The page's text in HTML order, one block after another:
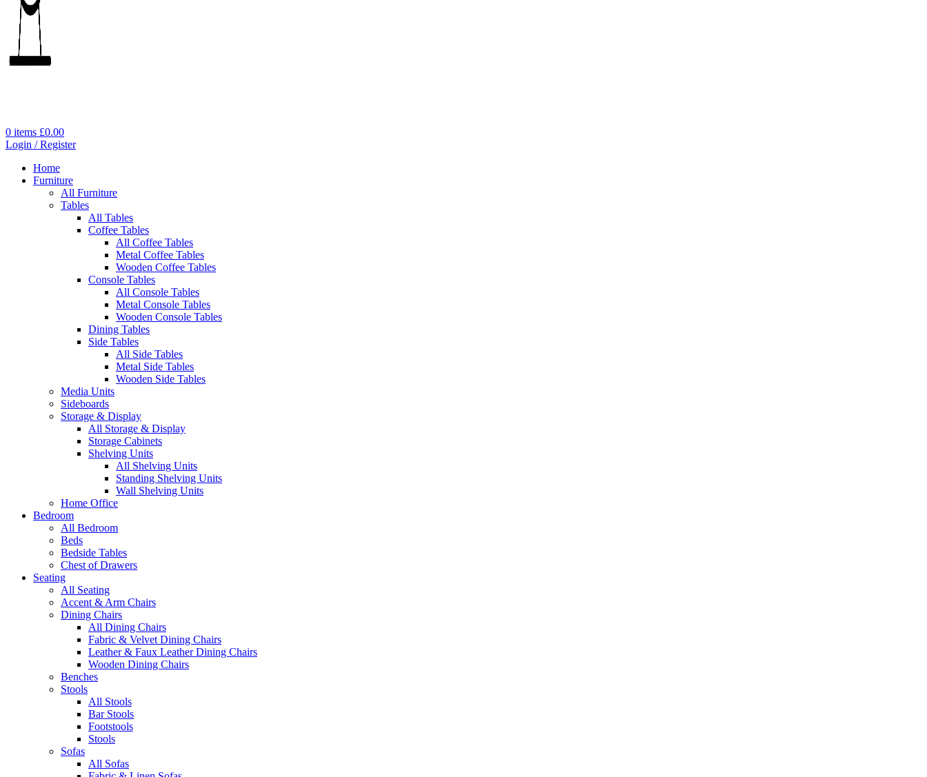
0 items £0.00
Login / Register
Home
Furniture
All Furniture
Tables
All Tables
Coffee Tables
All Coffee Tables
Metal Coffee Tables
Wooden Coffee Tables
Console Tables
All Console Tables
Metal Console Tables
Wooden Console Tables
Dining Tables
Side Tables
All Side Tables
Metal Side Tables
Wooden Side Tables
Media Units
Sideboards
Storage & Display
All Storage & Display
Storage Cabinets
Shelving Units
All Shelving Units
Standing Shelving Units
Wall Shelving Units
Home Office
Bedroom
All Bedroom
Beds
Bedside Tables
Chest of Drawers
Seating
All Seating
Accent & Arm Chairs
Dining Chairs
All Dining Chairs
Fabric & Velvet Dining Chairs
Leather & Faux Leather Dining Chairs
Wooden Dining Chairs
Benches
Stools
All Stools
Bar Stools
Footstools
Stools
Sofas
All Sofas